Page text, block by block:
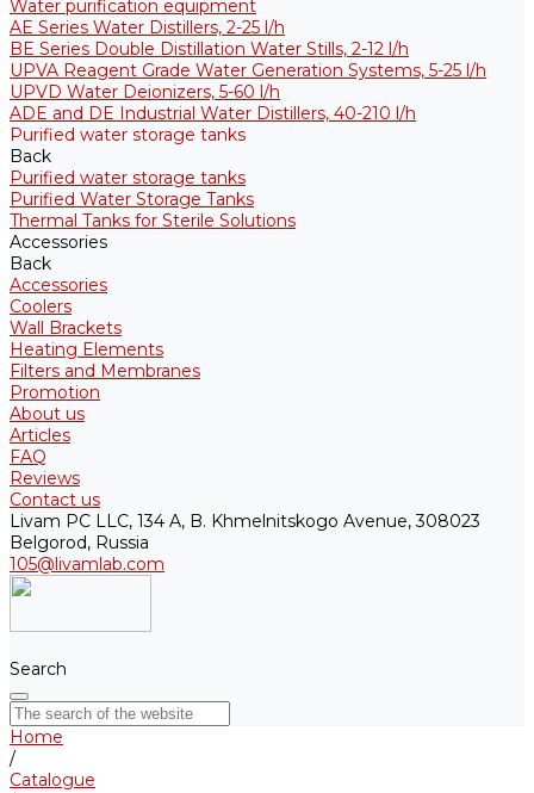
Water purification equipment
AE Series Water Distillers, 2-25 l/h
BE Series Double Distillation Water Stills, 2-12 l/h
UPVA Reagent Grade Water Generation Systems, 5-25 l/h
UPVD Water Deionizers, 5-60 l/h
ADE and DE Industrial Water Distillers, 40-210 l/h
Purified water storage tanks
Back
Purified water storage tanks
Purified Water Storage Tanks
Thermal Tanks for Sterile Solutions
Accessories
Back
Accessories
Coolers
Wall Brackets
Heating Elements
Filters and Membranes
Promotion
About us
Articles
FAQ
Reviews
Contact us
Livam PC LLC, 134 A, B. Khmelnitskogo Avenue, 308023
Belgorod, Russia
105@livamlab.com
Search
Home
/
Catalogue